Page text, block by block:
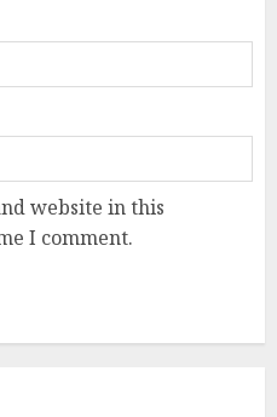
website in this
I comment.